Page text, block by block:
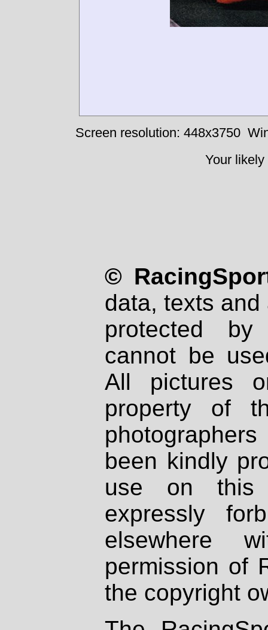
Screen resolution: 448x3750
Your
©
data, texts
protected
cannot be
All pictures
property of
been kindly
use on
expressly
elsewhere
permission of
the copyright